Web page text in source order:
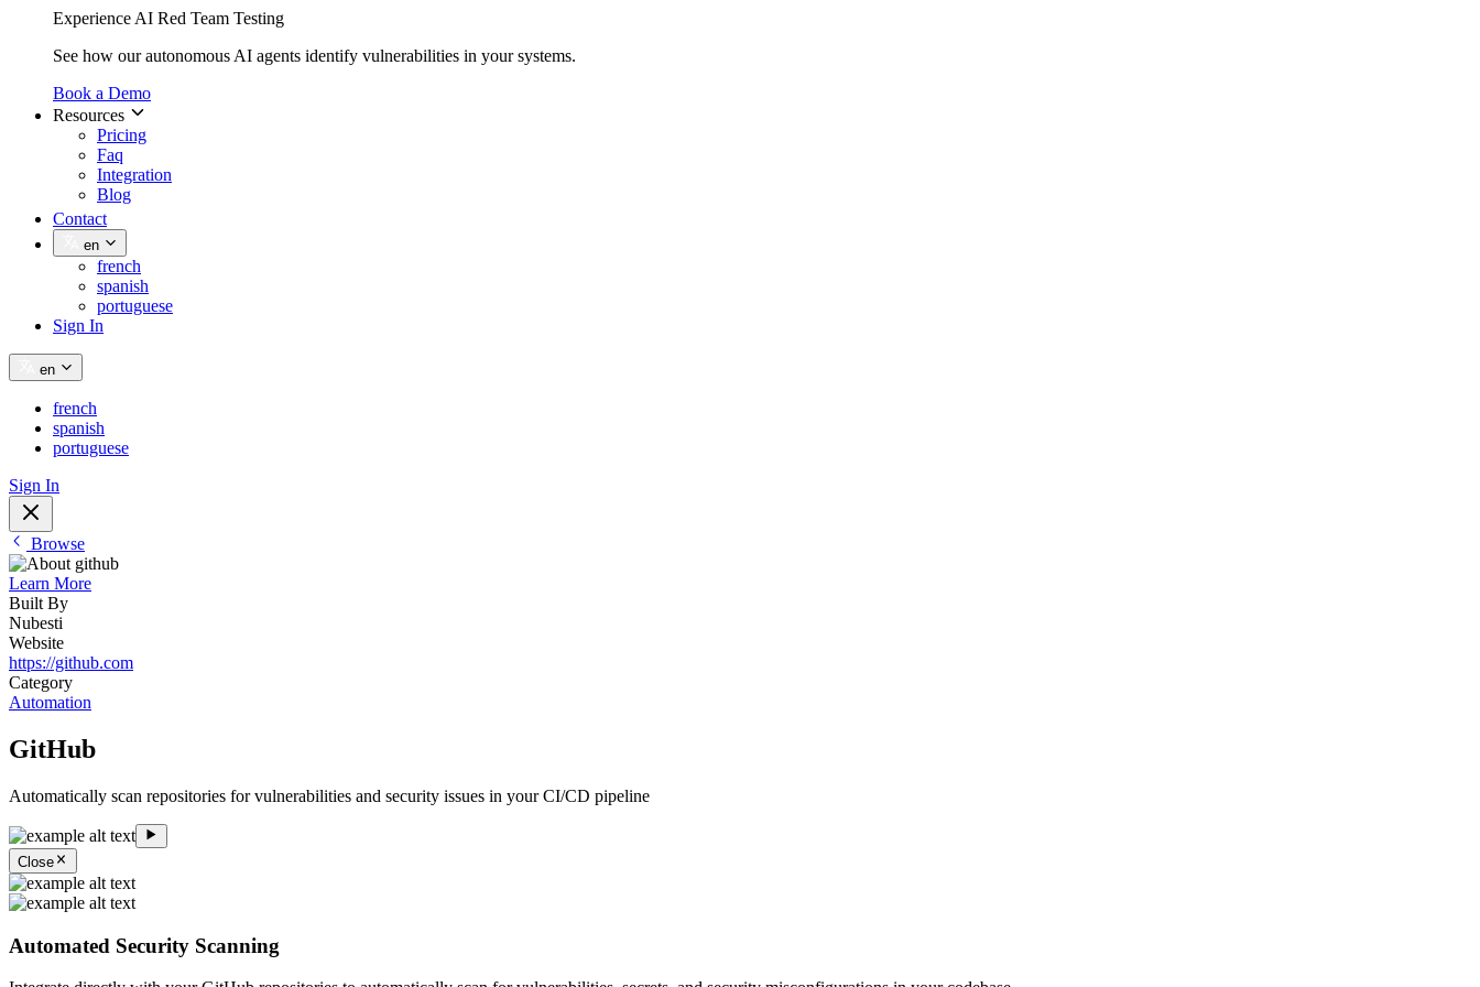
Experience AI Red Team Testing
See how our autonomous AI agents identify vulnerabilities in your systems.
Book a Demo
Resources
Pricing
Faq
Integration
Blog
Contact
en
french
spanish
portuguese
Sign In
en
french
spanish
portuguese
Sign In
Browse
Learn More
Built By
Nubesti
Website
https://github.com
Category
Automation
GitHub
Automatically scan repositories for vulnerabilities and security issues in your CI/CD pipeline
Close
Automated Security Scanning